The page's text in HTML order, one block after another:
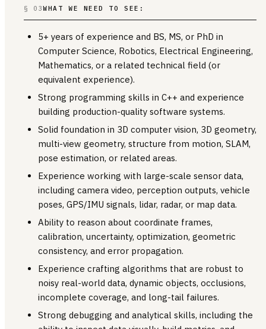
§ 03WHAT WE NEED TO SEE:
5+ years of experience and BS, MS, or PhD in
Computer Science, Robotics, Electrical Engineering,
Mathematics, or a related technical field (or
equivalent experience).
Strong programming skills in C++ and experience
building production-quality software systems.
Solid foundation in 3D computer vision, 3D geometry,
multi-view geometry, structure from motion, SLAM,
pose estimation, or related areas.
Experience working with large-scale sensor data,
including camera video, perception outputs, vehicle
poses, GPS/IMU signals, lidar, radar, or map data.
Ability to reason about coordinate frames,
calibration, uncertainty, optimization, geometric
consistency, and error propagation.
Experience crafting algorithms that are robust to
noisy real-world data, dynamic objects, occlusions,
incomplete coverage, and long-tail failures.
Strong debugging and analytical skills, including the